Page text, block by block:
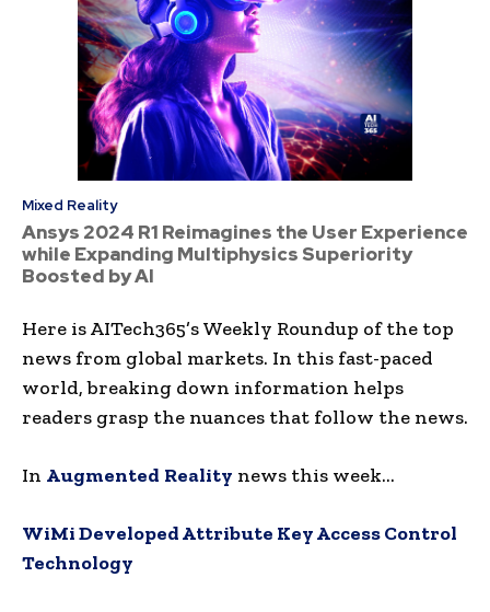
Mixed Reality
Ansys 2024 R1 Reimagines the User Experience
while Expanding Multiphysics Superiority
Boosted by AI
Here is AITech365’s Weekly Roundup of the top
news from global markets. In this fast-paced
world, breaking down information helps
readers grasp the nuances that follow the news.
In Augmented Reality news this week…
WiMi Developed Attribute Key Access Control
Technology